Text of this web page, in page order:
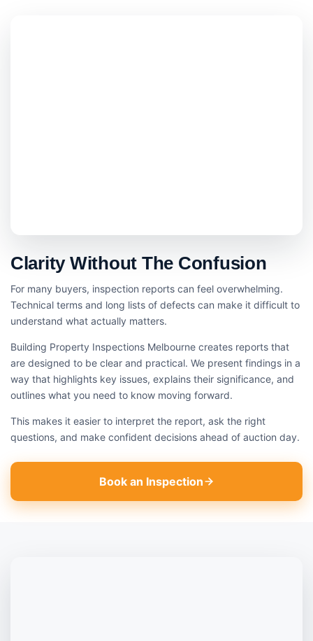
Clarity Without The Confusion
For many buyers, inspection reports can feel overwhelming.
Technical terms and long lists of defects can make it difficult to
understand what actually matters.
Building Property Inspections Melbourne creates reports that
are designed to be clear and practical. We present findings in a
way that highlights key issues, explains their significance, and
outlines what you need to know moving forward.
This makes it easier to interpret the report, ask the right
questions, and make confident decisions ahead of auction day.
Book an Inspection